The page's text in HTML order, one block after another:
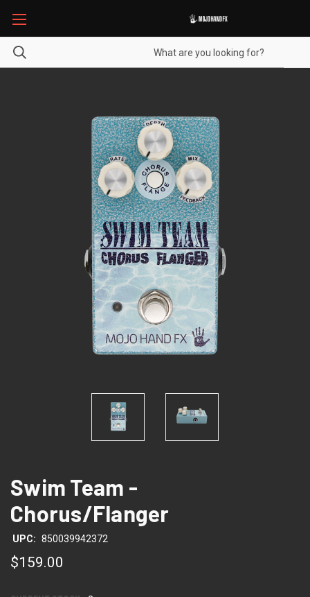
Swim Team -
Chorus/Flanger
UPC: 850039942372
$159.00